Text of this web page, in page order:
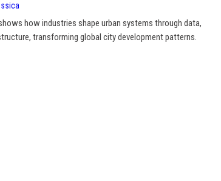
how industries shape urban systems through data,
transforming global city development patterns.